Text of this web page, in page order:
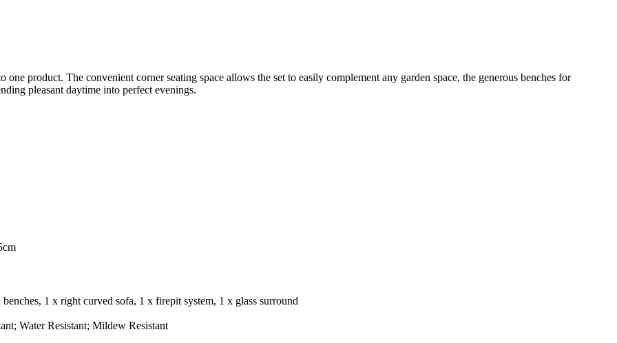
product. The convenient corner seating space allows the set to easily complement any garden space, the generous benches for
pleasant daytime into perfect evenings.
1 x right curved sofa, 1 x firepit system, 1 x glass surround
Water Resistant; Mildew Resistant